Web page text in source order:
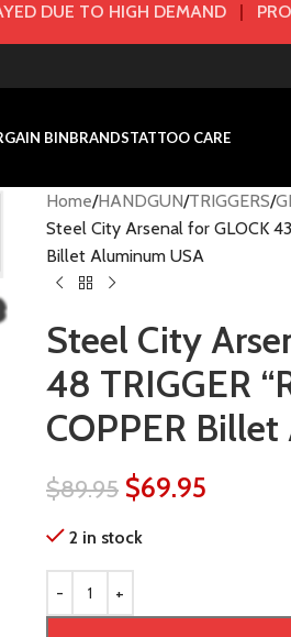
DUE TO HIGH DEMAND |
BINBRANDSTATTOO CARE
Home HANDGUN TRIGGERS
Steel City Arsenal for GLOCK
Billet Aluminum USA
Steel City
48 TRIGGER
COPPER
$89.95 $69.95
2 in stock